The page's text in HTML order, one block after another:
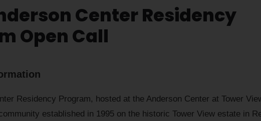
Center Residency
Open Call
Residency Program, hosted at the Anderson Center at Tower
established in 1995 on the historic Tower View estate in